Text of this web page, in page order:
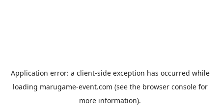
Application error: a client-side exception has occurred while
loading marugame-event.com (see the browser consolefor
more information).